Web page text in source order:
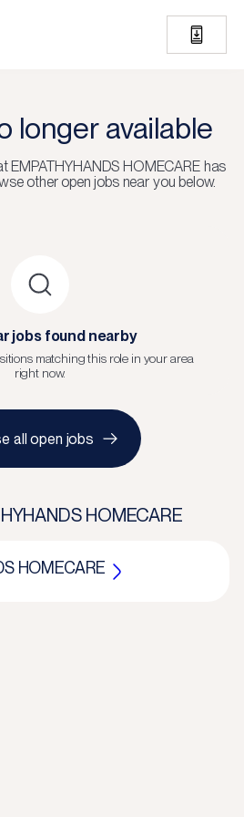
longer available
EMPATHYHANDS HOMECAREhas
other open jobs near you below.
jobs found nearby
matching this role in your area
right now.
all open jobs
HOMECARE
HOMECARE